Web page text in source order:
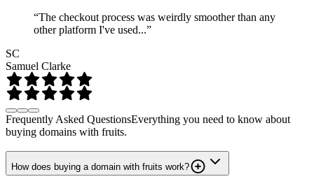
“The checkout process was weirdly smoother than any
other platform I've used...”
SC
Samuel Clarke
Frequently Asked QuestionsEverything you need to know about
buying domains with fruits.
How does buying a domain with fruits work?